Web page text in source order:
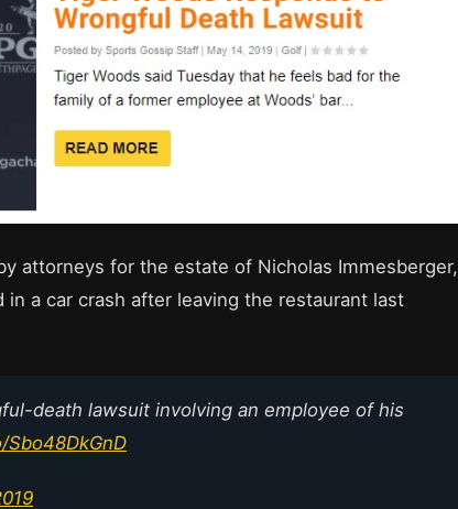
attorneys for the estate of Nicholas Immesberger,
a car crash after leaving the restaurant last
death lawsuit involving an employee of his